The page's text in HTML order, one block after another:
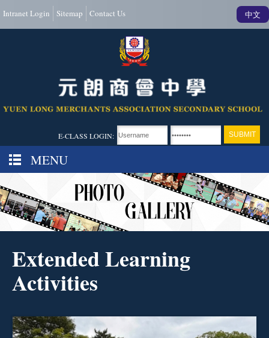
Intranet Login Sitemap Contact Us 中文
E-CLASS LOGIN:
MENU
Extended Learning
Activities